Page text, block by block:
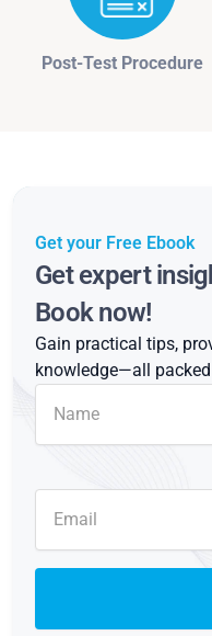
Post-Test Procedure
Get your Free Ebook
Get expert
Book now!
Gain practical tips,
knowledge—all